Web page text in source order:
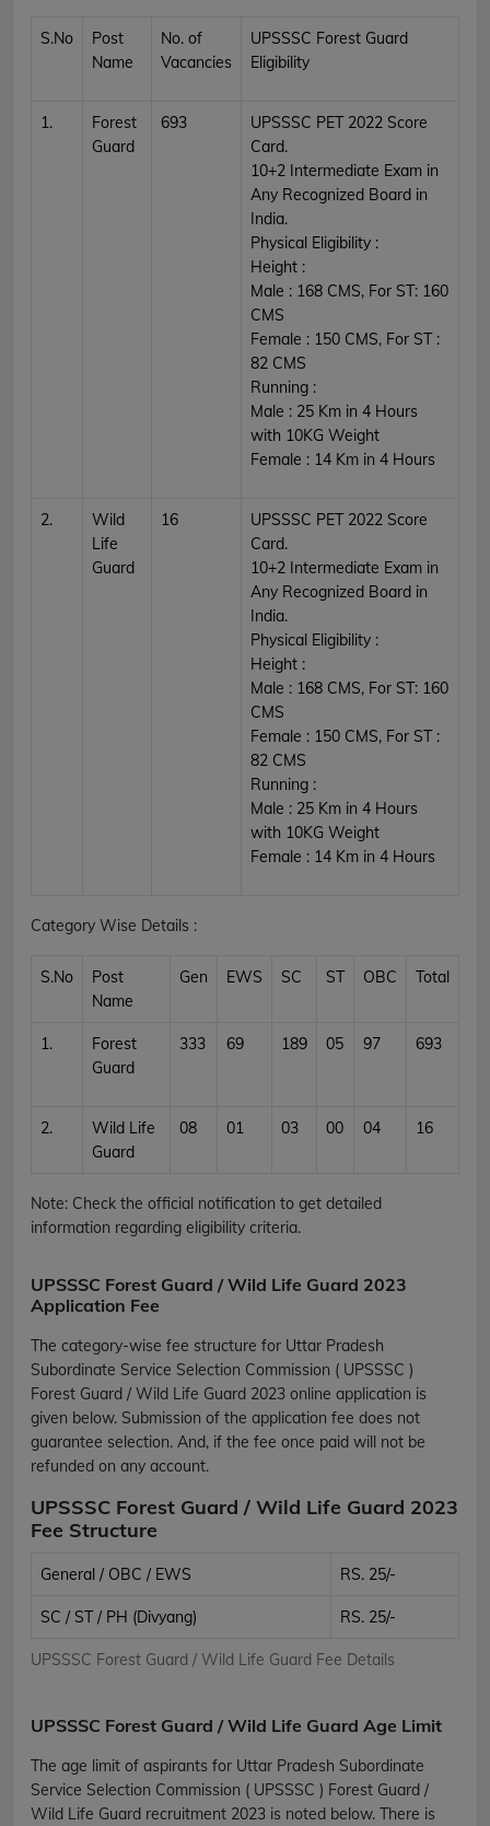
S.No
Post
Name
No. of
Vacancies
UPSSSC Forest Guard
Eligibility
1.
Forest
Guard
693
UPSSSC PET 2022 Score
Card.
10+2 Intermediate Exam in
Any Recognized Board in
India.
Physical Eligibility :
Height :
Male : 168 CMS, For ST: 160
CMS
Female : 150 CMS, For ST :
82 CMS
Running :
Male : 25 Km in 4 Hours
with 10KG Weight
Female : 14 Km in 4 Hours
2.
Wild
Life
Guard
16
UPSSSC PET 2022 Score
Card.
10+2 Intermediate Exam in
Any Recognized Board in
India.
Physical Eligibility :
Height :
Male : 168 CMS, For ST: 160
CMS
Female : 150 CMS, For ST :
82 CMS
Running :
Male : 25 Km in 4 Hours
with 10KG Weight
Female : 14 Km in 4 Hours
Category Wise Details :
S.No
Post
Name
Gen EWS SC ST OBC Total
1.
Forest
Guard
333 69 189 05 97 693
2.
Wild Life
Guard
08 01 03 00 04 16
Note: Check the official notification to get detailed
information regarding eligibility criteria.
UPSSSC Forest Guard / Wild Life Guard 2023
Application Fee
The category-wise fee structure for Uttar Pradesh
Subordinate Service Selection Commission ( UPSSSC )
Forest Guard / Wild Life Guard 2023 online application is
given below. Submission of the application fee does not
guarantee selection. And, if the fee once paid will not be
refunded on any account.
UPSSSC Forest Guard / Wild Life Guard 2023
Fee Structure
UPSSSC Forest Guard / Wild Life Guard Fee Details
General / OBC / EWS RS. 25/-
SC / ST / PH (Divyang) RS. 25/-
UPSSSC Forest Guard / Wild Life Guard Age Limit
The age limit of aspirants for Uttar Pradesh Subordinate
Service Selection Commission ( UPSSSC ) Forest Guard /
Wild Life Guard recruitment 2023 is noted below. There is